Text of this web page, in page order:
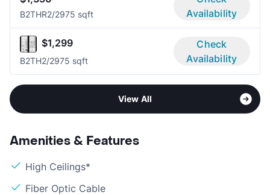
B2THR2/2975 sqft
Availability
$1,299
B2TH2/2975 sqft
Check
Availability
View All
Amenities & Features
High Ceilings*
Fiber Optic Cable